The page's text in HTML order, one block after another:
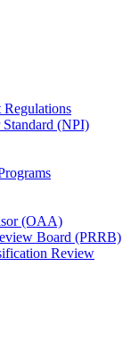
(NPI)
(OAA)
Board (PRRB)
Review